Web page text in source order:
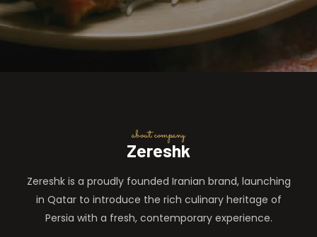
about company
Zereshk
Zereshk is a proudly founded Iranian brand, launching
in Qatar to introduce the rich culinary heritage of
Persia with a fresh, contemporary experience.